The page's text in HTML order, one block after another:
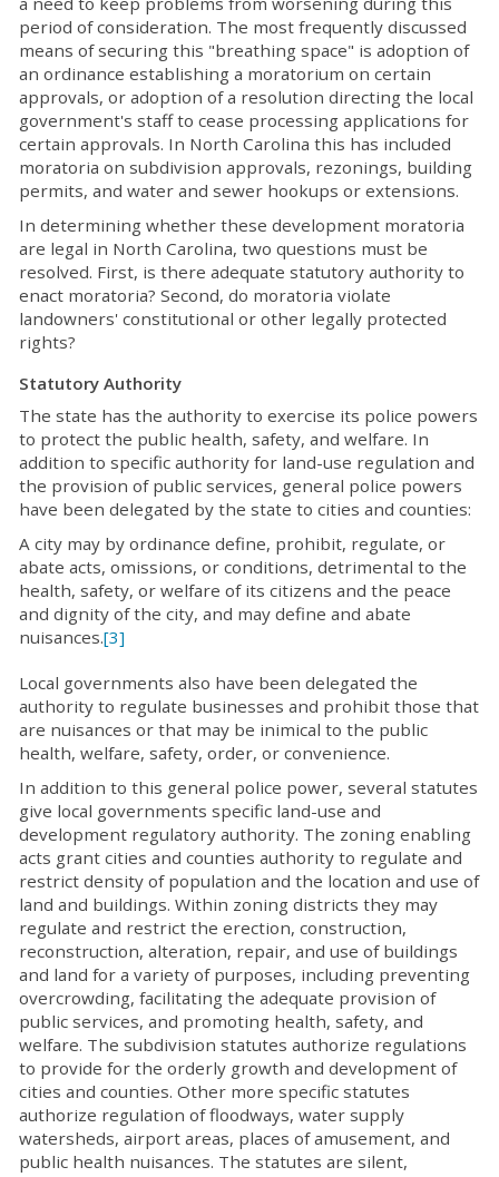
period of consideration. The most frequently discussed
means of securing this "breathing space" is adoption of
an ordinance establishing a moratorium on certain
approvals, or adoption of a resolution directing the local
government's staff to cease processing applications for
certain approvals. In North Carolina this has included
moratoria on subdivision approvals, rezonings, building
permits, and water and sewer hookups or extensions.
In determining whether these development moratoria
are legal in North Carolina, two questions must be
resolved. First, is there adequate statutory authority to
enact moratoria? Second, do moratoria violate
landowners' constitutional or other legally protected
rights?
Statutory Authority
The state has the authority to exercise its police powers
to protect the public health, safety, and welfare. In
addition to specific authority for land-use regulation and
the provision of public services, general police powers
have been delegated by the state to cities and counties:
A city may by ordinance define, prohibit, regulate, or
abate acts, omissions, or conditions, detrimental to the
health, safety, or welfare of its citizens and the peace
and dignity of the city, and may define and abate
nuisances.[3]
Local governments also have been delegated the
authority to regulate businesses and prohibit those that
are nuisances or that may be inimical to the public
health, welfare, safety, order, or convenience.
In addition to this general police power, several statutes
give local governments specific land-use and
development regulatory authority. The zoning enabling
acts grant cities and counties authority to regulate and
restrict density of population and the location and use of
land and buildings. Within zoning districts they may
regulate and restrict the erection, construction,
reconstruction, alteration, repair, and use of buildings
and land for a variety of purposes, including preventing
overcrowding, facilitating the adequate provision of
public services, and promoting health, safety, and
welfare. The subdivision statutes authorize regulations
to provide for the orderly growth and development of
cities and counties. Other more specific statutes
authorize regulation of floodways, water supply
watersheds, airport areas, places of amusement, and
public health nuisances. The statutes are silent,